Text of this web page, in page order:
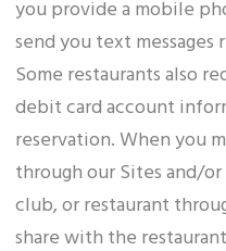
you provide a mobile
send you text
Some restaurants also
debit card account
reservation. When you
through our Sites and/
club, or restaurant
share with the